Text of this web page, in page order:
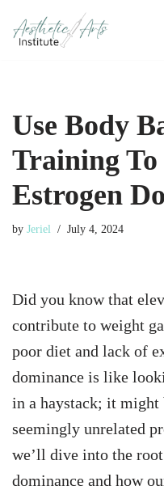
Skip
Use Body
Training
Estrogen
by Jeriel July 4, 2024
Did you know that
contribute to weight
poor diet and lack of
dominance is like
in a haystack; it might
seemingly unrelated
we’ll dive into the
dominance and how